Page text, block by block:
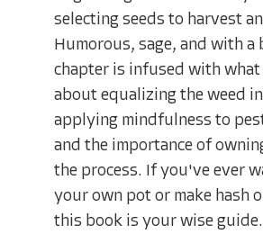
selecting seeds to harvest
Humorous, sage, and with a
chapter is infused with what
about equalizing the weed
applying mindfulness to
and the importance of
the process. If you've ever
your own pot or make hash
this book is your wise guide.